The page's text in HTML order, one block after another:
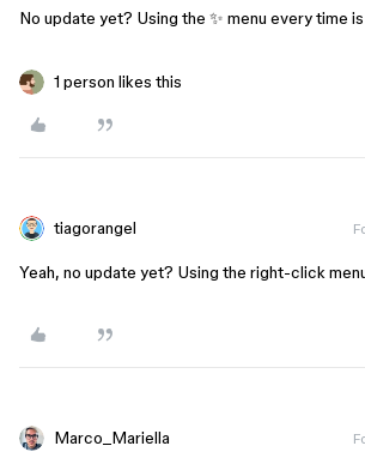
No update yet? Using the ✨ menu every time
1 person likes this
tiagorangel
Yeah, no update yet? Using the right-click
Marco_Mariella